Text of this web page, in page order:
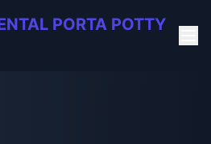
PORTA POTTY